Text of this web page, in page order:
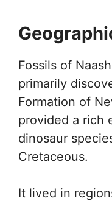
Fossils of
primarily
Formation of
provided a rich
dinosaur
Cretaceous.
It lived in